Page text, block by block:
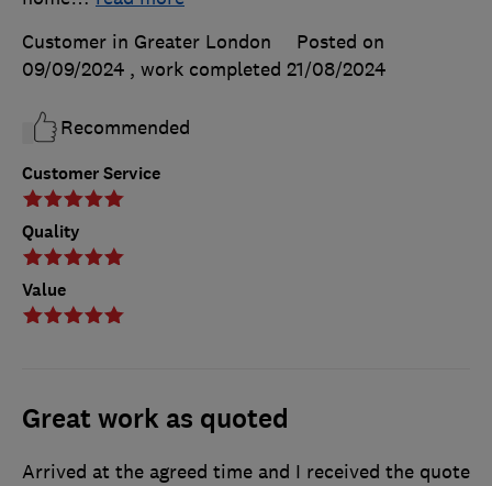
Customer Service
Quality
Value
Customer in Greater London
Posted on
09/09/2024 , work completed 21/08/2024
Recommended
Great work as quoted
Arrived at the agreed time and I received the quote